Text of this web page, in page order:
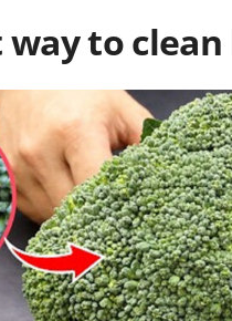
to